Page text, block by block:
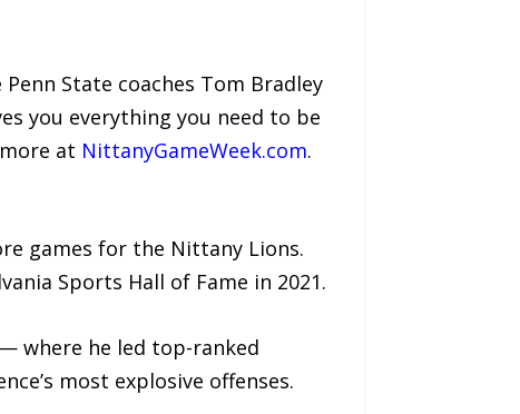
State coaches Tom Bradley
you everything you need to be
at NittanyGameWeek.com.
games for the Nittany Lions.
Sports Hall of Fame in 2021.
where he led top-ranked
most explosive offenses.